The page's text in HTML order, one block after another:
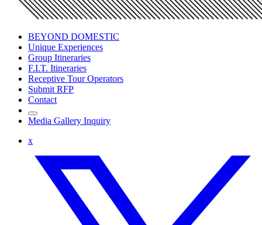
BEYOND DOMESTIC
Unique Experiences
Group Itineraries
F.I.T. Itineraries
Receptive Tour Operators
Submit RFP
Contact
Media Gallery Inquiry
x